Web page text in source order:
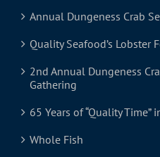
Annual Dungeness Crab
Quality Seafood’s Lobster
2nd Annual Dungeness
Gathering
65 Years of “Quality Time”
Whole Fish